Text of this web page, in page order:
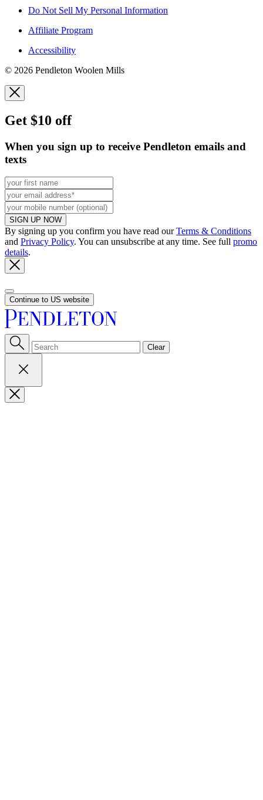
Do Not Sell My Personal Information
Affiliate Program
Accessibility
© 2026 Pendleton Woolen Mills
Get $10 off
When you sign up to receive Pendleton emails and
texts
SIGN UP NOW
By signing up you confirm you have read ourTerms & Conditions
and Privacy Policy. You can unsubscribe at any time. See full promo
details.
Continue to US website
Clear